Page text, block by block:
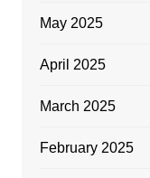
May 2025
April 2025
March 2025
February 2025